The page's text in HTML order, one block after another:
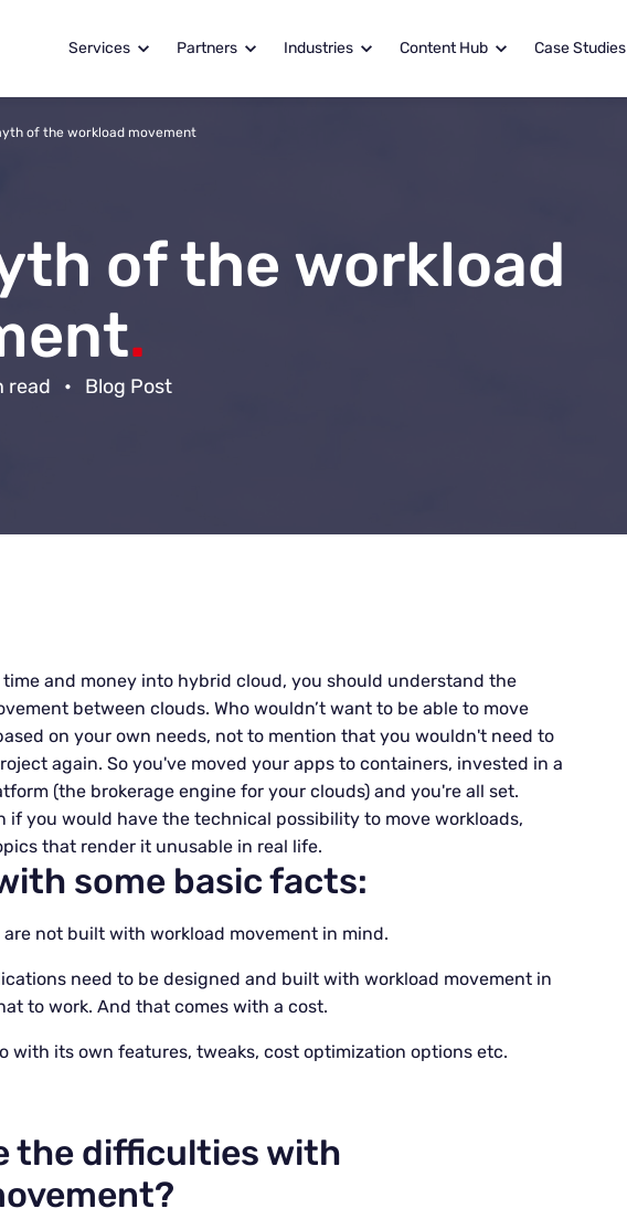
Services Partners Industries Content Hub Case Studies
of the workload movement
of the workload
.
read • Blog Post
and money into hybrid cloud, you should understand the
between clouds. Who wouldn’t want to be able to move
on your own needs, not to mention that you wouldn't need to
again. So you've moved your apps to containers, invested in a
(the brokerage engine for your clouds) and you're all set.
if you would have the technical possibility to move workloads,
that render it unusable in real life.
some basic facts:
not built with workload movement in mind.
need to be designed and built with workload movement in
to work. And that comes with a cost.
with its own features, tweaks, cost optimization options etc.
the difficulties with